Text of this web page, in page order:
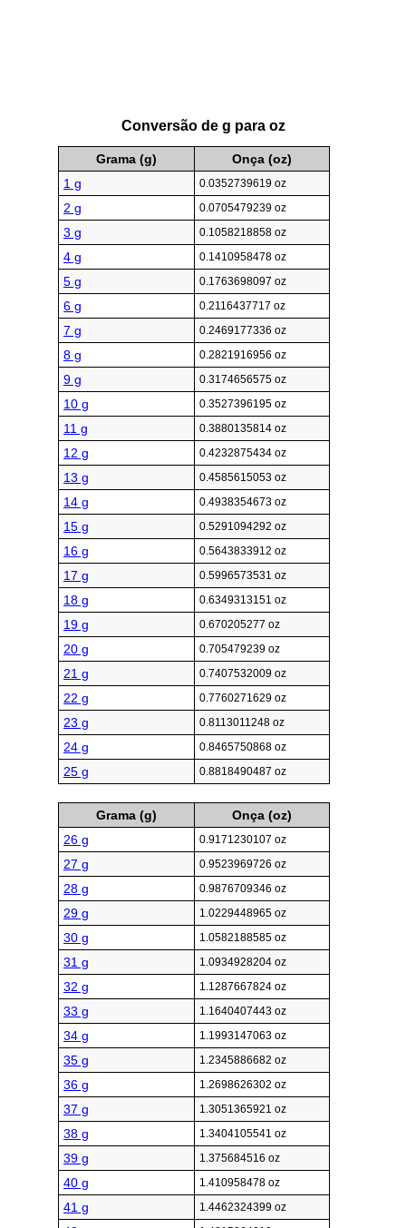
Conversão de g para oz
Grama (g)
Onça (oz)
1 g
0.0352739619 oz
2 g 0.0705479239 oz
3 g 0.1058218858 oz
4 g 0.1410958478 oz
5 g 0.1763698097 oz
6 g 0.2116437717 oz
7 g 0.2469177336 oz
8 g 0.2821916956 oz
9 g 0.3174656575 oz
10 g 0.3527396195 oz
11 g 0.3880135814 oz
12 g 0.4232875434 oz
13 g 0.4585615053 oz
14 g 0.4938354673 oz
15 g 0.5291094292 oz
16 g 0.5643833912 oz
17 g 0.5996573531 oz
18 g 0.6349313151 oz
19 g 0.670205277 oz
20 g 0.705479239 oz
21 g 0.7407532009 oz
22 g 0.7760271629 oz
23 g 0.8113011248 oz
24 g 0.8465750868 oz
25 g 0.8818490487 oz
Grama (g)
Onça (oz)
26 g
0.9171230107 oz
27 g 0.9523969726 oz
28 g 0.9876709346 oz
29 g 1.0229448965 oz
30 g 1.0582188585 oz
31 g 1.0934928204 oz
32 g 1.1287667824 oz
33 g 1.1640407443 oz
34 g 1.1993147063 oz
35 g 1.2345886682 oz
36 g 1.2698626302 oz
37 g 1.3051365921 oz
38 g 1.3404105541 oz
39 g 1.375684516 oz
40 g 1.410958478 oz
41 g 1.4462324399 oz